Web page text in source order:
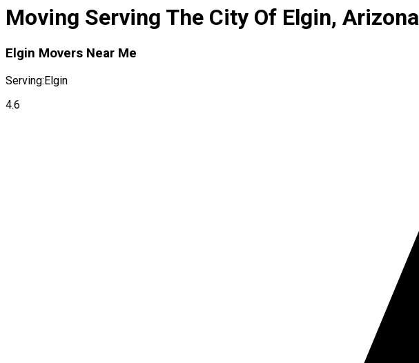
Moving Serving The City Of Elgin, Arizona
Elgin Movers Near Me
Serving:Elgin
4.6